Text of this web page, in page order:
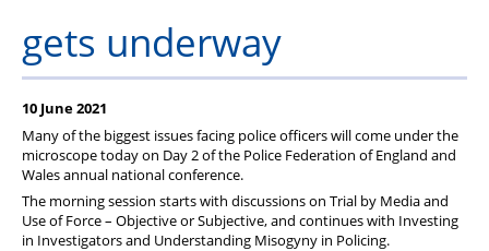
Group Insurance
Meadowlark Holiday lodge
gets underway
10 June 2021
Many of the biggest issues facing police officers will come under the
microscope today on Day 2 of the Police Federation of England and
Wales annual national conference.
The morning session starts with discussions on Trial by Media and
Use of Force – Objective or Subjective, and continues with Investing
in Investigators and Understanding Misogyny in Policing.